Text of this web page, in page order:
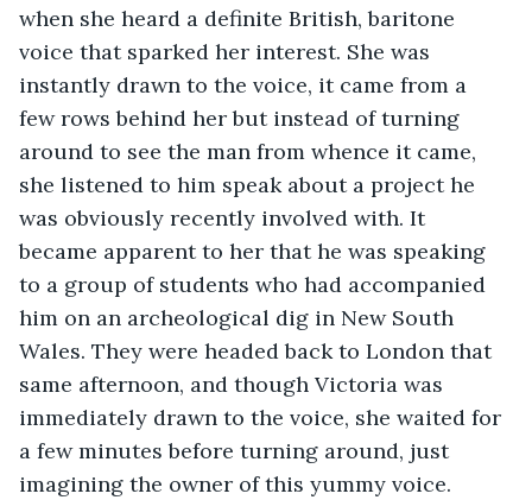
when she heard a definite British, baritone
voice that sparked her interest. She was
instantly drawn to the voice, it came from a
few rows behind her but instead of turning
around to see the man from whence it came,
she listened to him speak about a project he
was obviously recently involved with. It
became apparent to her that he was speaking
to a group of students who had accompanied
him on an archeological dig in New South
Wales. They were headed back to London that
same afternoon, and though Victoria was
immediately drawn to the voice, she waited for
a few minutes before turning around, just
imagining the owner of this yummy voice.